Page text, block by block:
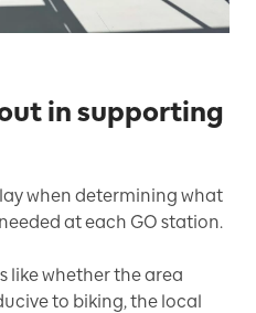
in supporting
when determining what
at each GO station.
like whether the area
to biking, the local